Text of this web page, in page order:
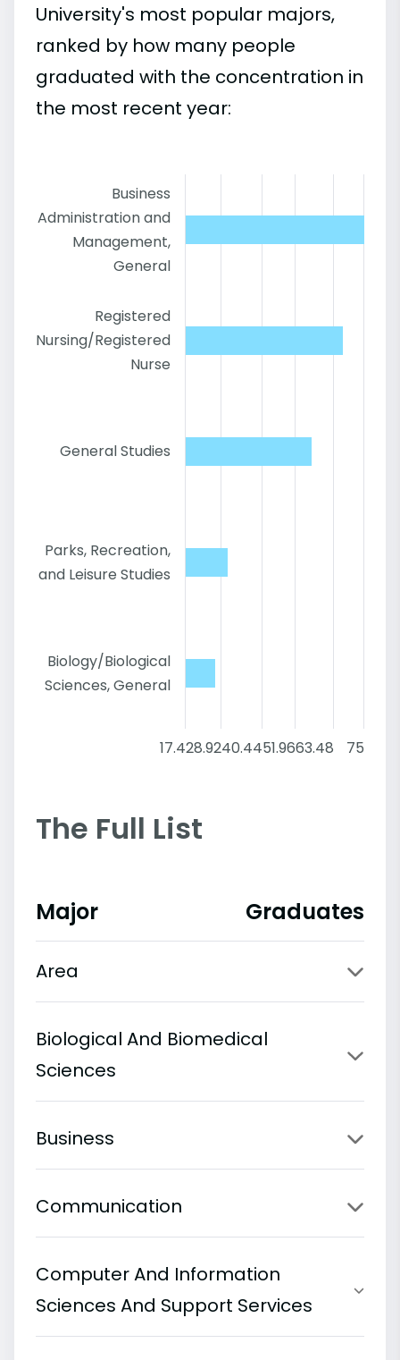
University's most popular majors,
ranked by how many people
graduated with the concentration in
the most recent year:
Business
Administration and
Management,
General
Registered
Nursing/Registered
Nurse
General Studies
Parks, Recreation,
and Leisure Studies
Biology/Biological
Sciences, General
17.428.9240.4451.9663.48 75
The Full List
Major Graduates
Area
Biological And Biomedical
Sciences
Business
Communication
Computer And Information
Sciences And Support Services